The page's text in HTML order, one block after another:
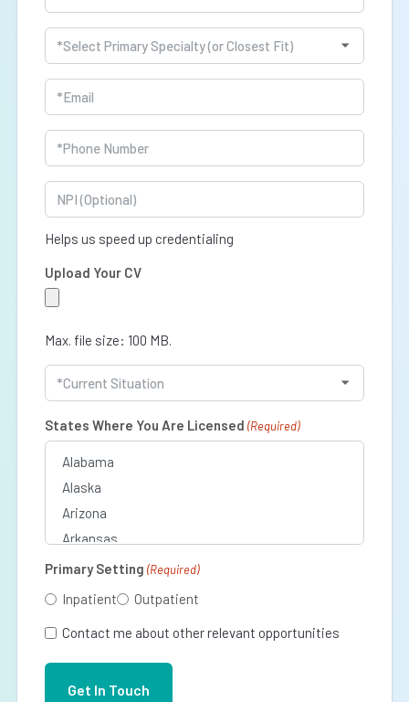
(Required)
Specialty
(Required)
Email
(Required)
Phone
(Required)
NPI
Helps us speed up credentialing
Upload Your CV
Max. file size: 100 MB.
Current
Situation
States Where You Are Licensed (Required)
Primary Setting (Required)
Inpatient Outpatient
Contact me about other relevant opportunities